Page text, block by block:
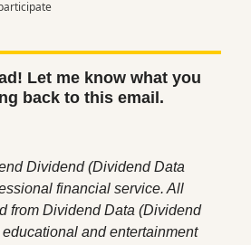
Let me know what you
back to this email.
Dividend (Dividend Data
financial service. All
from Dividend Data (Dividend
and entertainment